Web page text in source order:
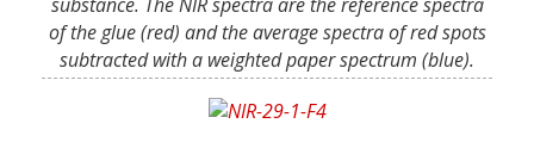
of the glue (red) and the average spectra of red spots
subtracted with a weighted paper spectrum (blue).